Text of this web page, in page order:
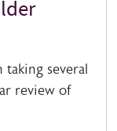
several
review of